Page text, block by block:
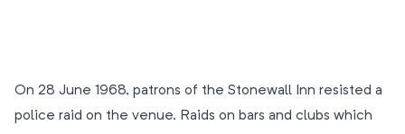
On 28 June 1968, patrons of the Stonewall Inn resisted a
police raid on the venue. Raids on bars and clubs which